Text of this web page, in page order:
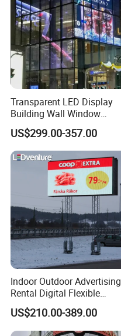
Transparent LED Display
Building Wall Window
Indoor Outdoor LED Display
Screen for Shopping Mall
US$299.00-357.00
Indoor Outdoor Advertising
Rental Digital Flexible
Mobile Poster Window TV
LED Panel Display Screen
with P2.5 P3.91 P5 Price
US$210.00-389.00